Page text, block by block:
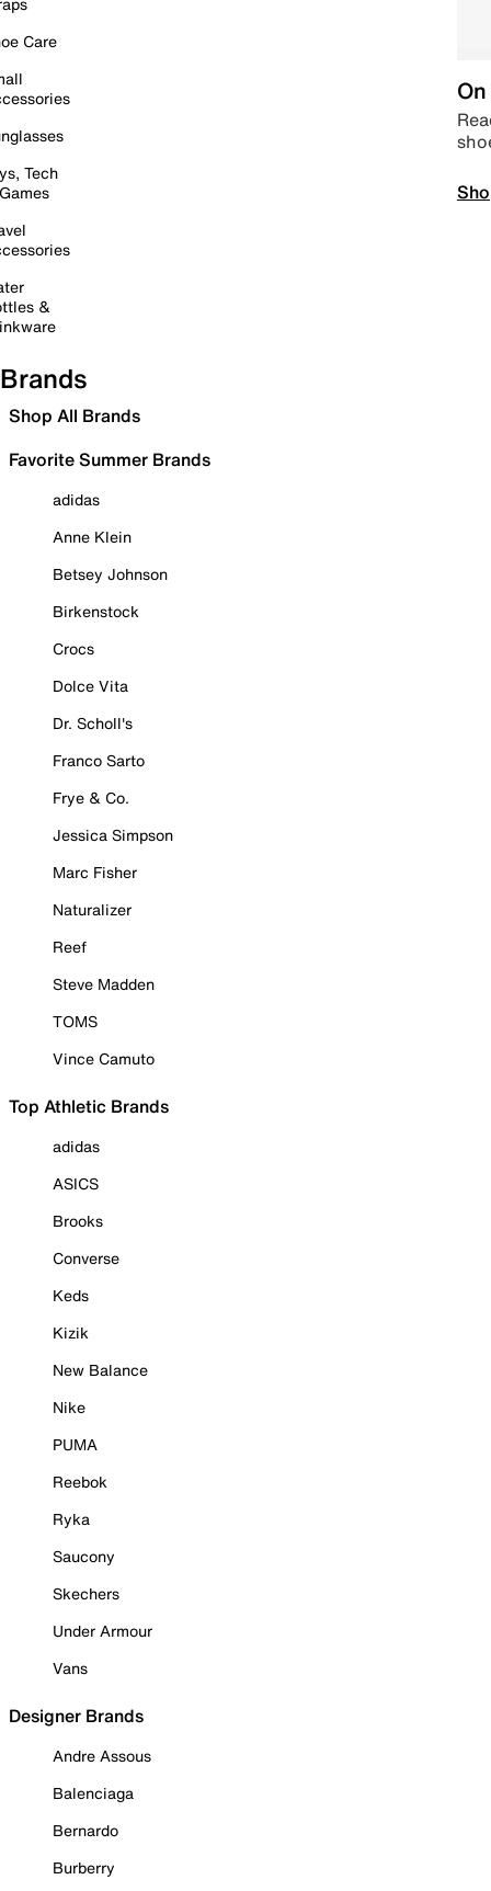
Care
Tech
&
Brands
Shop All Brands
Favorite Summer Brands
adidas
Anne Klein
Betsey Johnson
Birkenstock
Crocs
Dolce Vita
Dr. Scholl's
Franco Sarto
Frye & Co.
Jessica Simpson
Marc Fisher
Naturalizer
Reef
Steve Madden
TOMS
Vince Camuto
Top Athletic Brands
adidas
ASICS
Brooks
Converse
Keds
Kizik
New Balance
Nike
PUMA
Reebok
Ryka
Saucony
Skechers
Under Armour
Vans
Designer Brands
Andre Assous
Balenciaga
Bernardo
Burberry